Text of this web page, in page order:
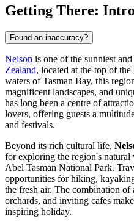
Getting There:
Found an inaccuracy?
Nelson is one of the sunniest
Zealand, located at the top of
waters of Tasman Bay, this
magnificent landscapes, and
has long been a centre of
lovers, offering guests a
and festivals.
Beyond its rich cultural life,
for exploring the region's
Abel Tasman National Park.
opportunities for hiking,
the fresh air. The combination
orchards, and inviting cafes
inspiring holiday.